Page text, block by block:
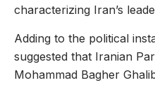
characterizing Iran’s
Adding to the political
suggested that Iranian
Mohammad Bagher